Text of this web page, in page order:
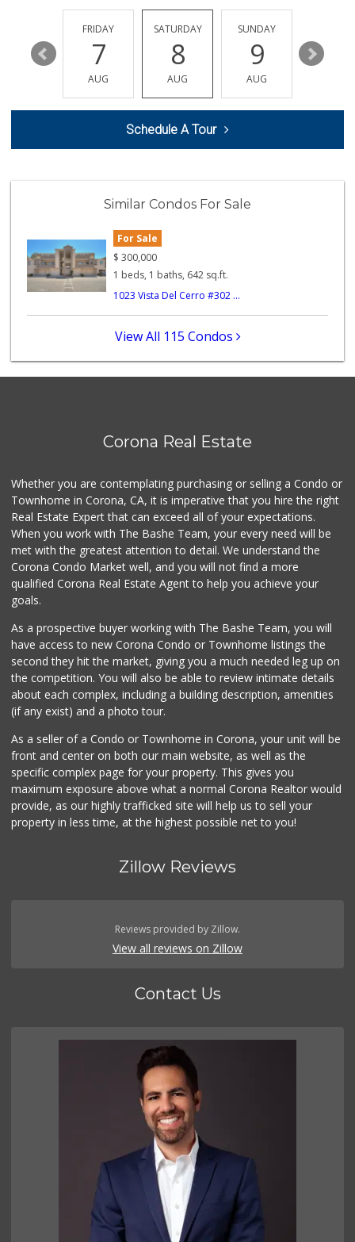
Happy Babies Nutr...
(951) 268-6571
(951) 475-1225
2 Reviews
Albertsons
(951) 737-4151
5 Reviews
Grocery Outlet
44 Reviews
Walmart Supercenter
(951) 278-0924
Vons
(951) 549-1900
93 Reviews
Norco Market and ...
(951) 737-4732
14 Reviews
13
FRIDAY
7
AUG
SATURDAY
8
AUG
SUNDAY
9
AUG
10
Schedule A Tour
Similar Condos For Sale
For Sale
$ 300,000
1 beds, 1 baths, 642 sq.ft.
1023 Vista Del Cerro #302 ...
View All 115 Condos
Corona Real Estate
Whether you are contemplating purchasing or selling a Condo or
Townhome in Corona, CA, it is imperative that you hire the right
Real Estate Expert that can exceed all of your expectations.
When you work with The Bashe Team, your every need will be
met with the greatest attention to detail. We understand the
Corona Condo Market well, and you will not find a more
qualified Corona Real Estate Agent to help you achieve your
goals.
As a prospective buyer working with The Bashe Team, you will
have access to new Corona Condo or Townhome listings the
second they hit the market, giving you a much needed leg up on
the competition. You will also be able to review intimate details
about each complex, including a building description, amenities
(if any exist) and a photo tour.
As a seller of a Condo or Townhome in Corona, your unit will be
front and center on both our main website, as well as the
specific complex page for your property. This gives you
maximum exposure above what a normal Corona Realtor would
provide, as our highly trafficked site will help us to sell your
property in less time, at the highest possible net to you!
Zillow Reviews
Reviews provided by Zillow.
View all reviews on Zillow
Contact Us